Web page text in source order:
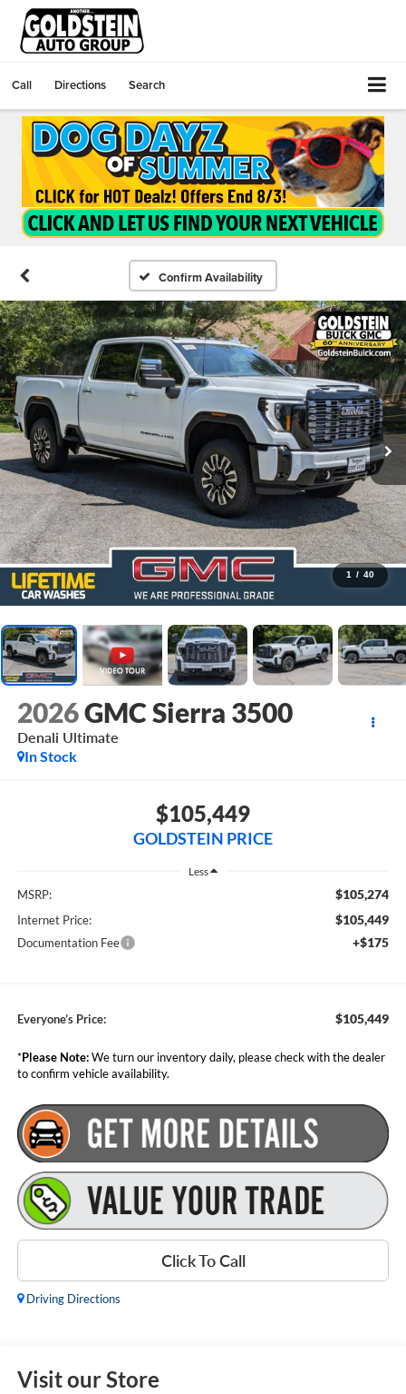
Call Directions Search
Confirm Availability
1 / 40
2026GMC Sierra 3500
Denali Ultimate
In Stock
$105,449
GOLDSTEIN PRICE
Less
MSRP: $105,274
Internet Price: $105,449
Documentation Fee +$175
Everyone’s Price: $105,449
*Please Note:We turn our inventory daily, please check with the dealer
to confirm vehicle availability.
Click To Call
Driving Directions
Visit our Store